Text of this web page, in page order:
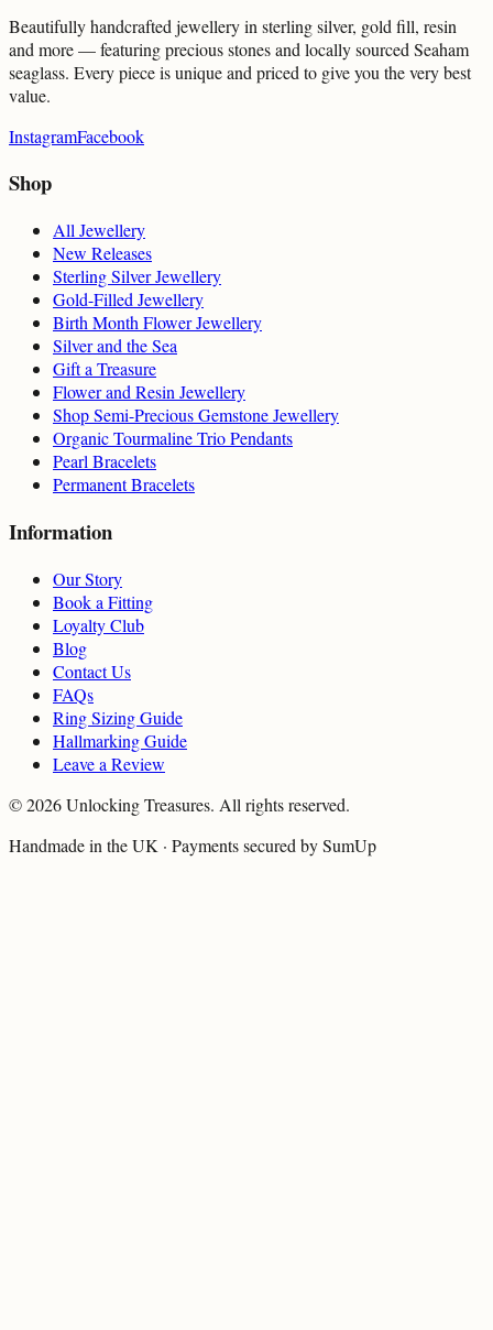
Beautifully handcrafted jewellery in sterling silver, gold fill, resin
and more — featuring precious stones and locally sourced Seaham
seaglass. Every piece is unique and priced to give you the very best
value.
InstagramFacebook
Shop
All Jewellery
New Releases
Sterling Silver Jewellery
Gold-Filled Jewellery
Birth Month Flower Jewellery
Silver and the Sea
Gift a Treasure
Flower and Resin Jewellery
Shop Semi-Precious Gemstone Jewellery
Organic Tourmaline Trio Pendants
Pearl Bracelets
Permanent Bracelets
Information
Our Story
Book a Fitting
Loyalty Club
Blog
Contact Us
FAQs
Ring Sizing Guide
Hallmarking Guide
Leave a Review
©2026Unlocking Treasures. All rights reserved.
Handmade in the UK · Payments secured by SumUp